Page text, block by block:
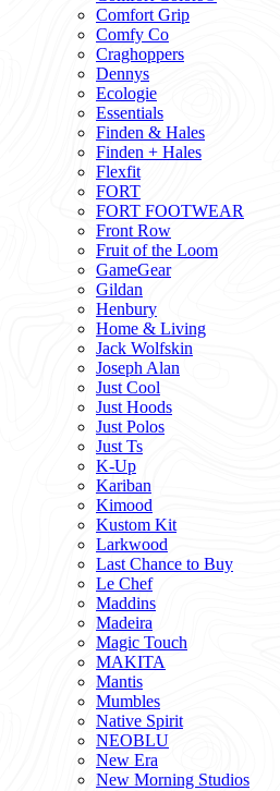
Comfort Grip
Comfy Co
Craghoppers
Dennys
Ecologie
Essentials
Finden & Hales
Finden + Hales
Flexfit
FORT
FORT FOOTWEAR
Front Row
Fruit of the Loom
GameGear
Gildan
Henbury
Home & Living
Jack Wolfskin
Joseph Alan
Just Cool
Just Hoods
Just Polos
Just Ts
K-Up
Kariban
Kimood
Kustom Kit
Larkwood
Last Chance to Buy
Le Chef
Maddins
Madeira
Magic Touch
MAKITA
Mantis
Mumbles
Native Spirit
NEOBLU
New Era
New Morning Studios